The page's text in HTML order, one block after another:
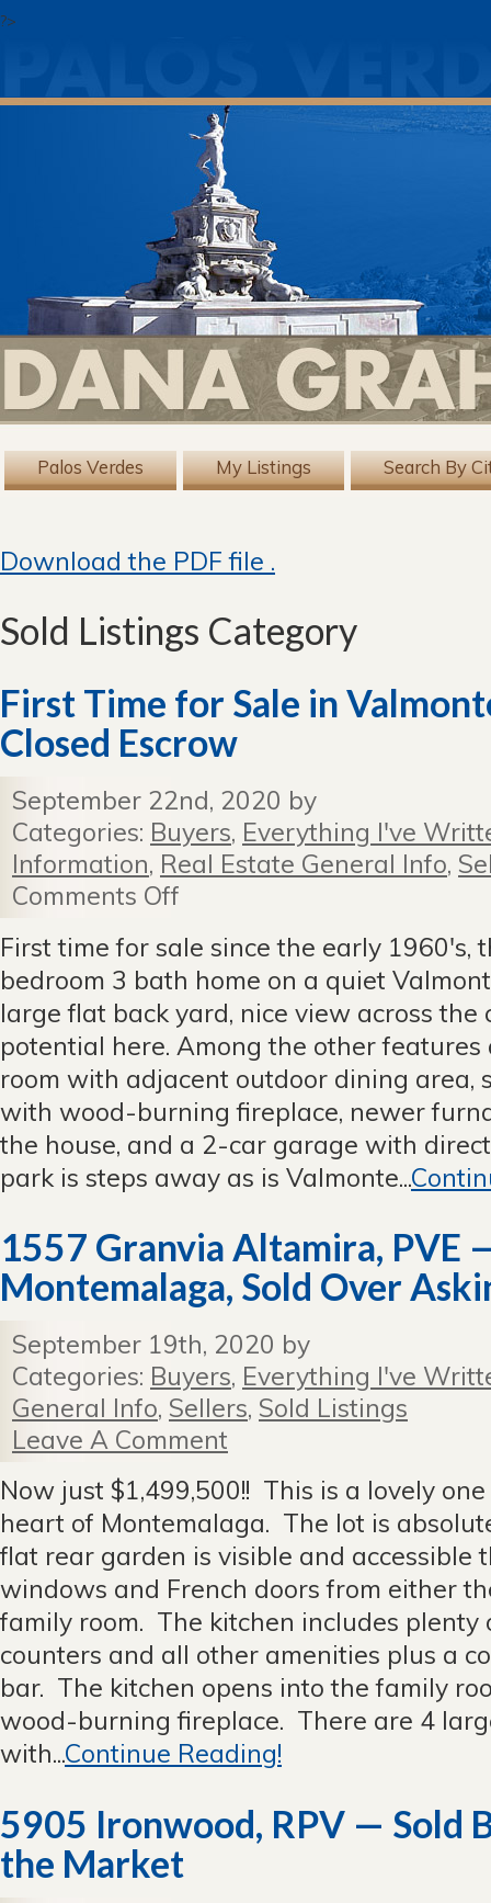
?>
Palos Verdes My Listings Search By
Download the PDF file .
Sold Listings Category
First Time for Sale in
Closed Escrow
September 22nd, 2020 by
Categories: Buyers, Everything I've
Information, Real Estate General Info,
Comments Off
for
Sale
Valmonte
—
Closed
Escrow
First time for sale since the early 1960's,
bedroom 3 bath home on a quiet
large flat back yard, nice view across the
potential here. Among the other
room with adjacent outdoor dining area,
with wood-burning fireplace, newer
the house, and a 2-car garage with
park is steps away as is Valmonte...
1557 Granvia Altamira, PVE
Montemalaga, Sold Over
September 19th, 2020 by
Categories: Buyers, Everything I've
General Info, Sellers, Sold Listings
Leave A Comment
Now just $1,499,500!! This is a lovely
heart of Montemalaga. The lot is
flat rear garden is visible and accessible
windows and French doors from either
family room. The kitchen includes plenty
counters and all other amenities plus a
bar. The kitchen opens into the family
wood-burning fireplace. There are 4
with...Continue Reading!
5905 Ironwood, RPV — Sold
the Market